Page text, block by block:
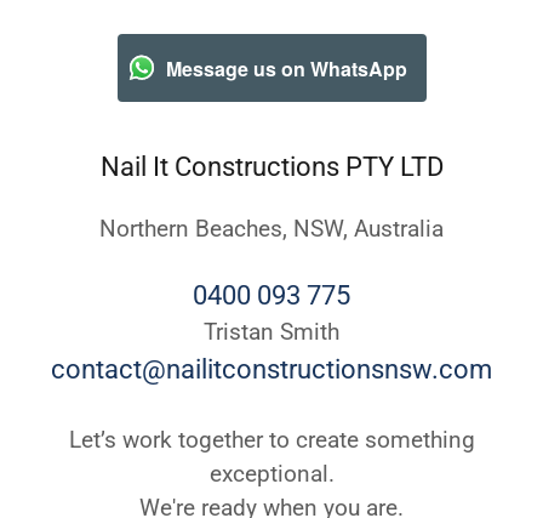
Message us on WhatsApp
Nail It Constructions PTY LTD
Northern Beaches, NSW, Australia
0400 093 775
contact@nailitconstructionsnsw.com
Let’s work together to create something
exceptional.
We're ready when you are.